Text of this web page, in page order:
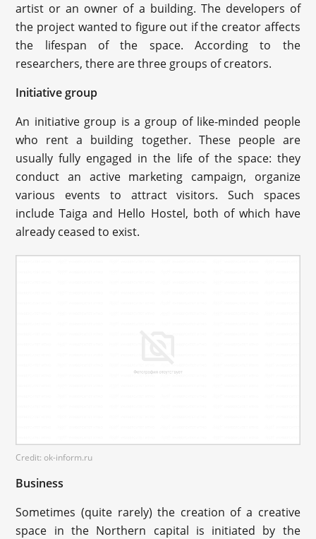
artist or an owner of a building. The developers of
the project wanted to figure out if the creator affects
the lifespan of the space. According to the
researchers, there are three groups of creators.
Initiative group
An initiative group is a group of like-minded people
who rent a building together. These people are
usually fully engaged in the life of the space: they
conduct an active marketing campaign, organize
various events to attract visitors. Such spaces
include Taiga and Hello Hostel, both of which have
already ceased to exist.
Credit: ok-inform.ru
Business
Sometimes (quite rarely) the creation of a creative
space in the Northern capital is initiated by the